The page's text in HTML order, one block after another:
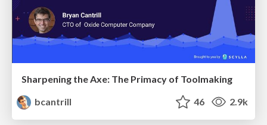
Sharpening the Axe: The Primacy of Toolmaking
bcantrill
46 2.9k